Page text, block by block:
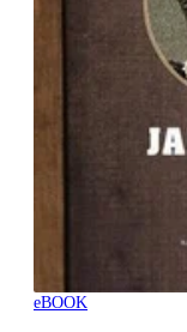
eBOOK